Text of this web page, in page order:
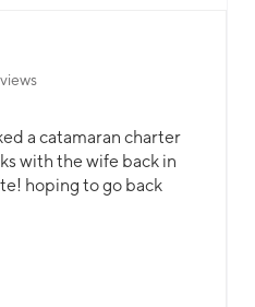
a catamaran charter
with the wife back in
hoping to go back